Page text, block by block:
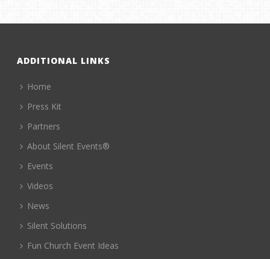
ADDITIONAL LINKS
Home
Press Kit
Partners
About Silent Events®
Events
Videos
News
Silent Solutions
Fun Church Event Ideas